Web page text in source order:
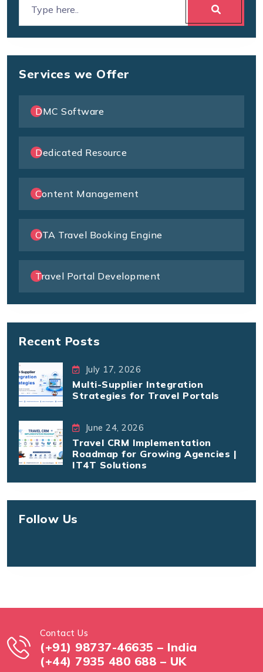
Services we Offer
DMC Software
Dedicated Resource
Content Management
OTA Travel Booking Engine
Travel Portal Development
Recent Posts
July 17, 2026
Multi-Supplier Integration
Strategies for Travel Portals
June 24, 2026
Travel CRM Implementation
Roadmap for Growing Agencies |
IT4T Solutions
Follow Us
Contact Us
(+91) 98737-46635 – India
(+44) 7935 480 688 – UK